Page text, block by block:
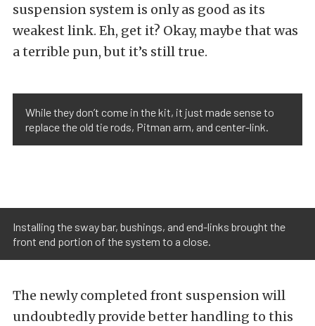
suspension system is only as good as its
weakest link. Eh, get it? Okay, maybe that was
a terrible pun, but it’s still true.
While they don’t come in the kit, it just made sense to
replace the old tie rods, Pitman arm, and center-link.
Installing the sway bar, bushings, and end-links brought the
front end portion of the system to a close.
The newly completed front suspension will
undoubtedly provide better handling to this